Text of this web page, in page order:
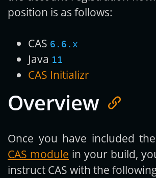
position is as follows:
CAS 6.6.x
Java 11
CAS Initializr
Overview
Once you have included the
CAS module in your build,
instruct CAS with the